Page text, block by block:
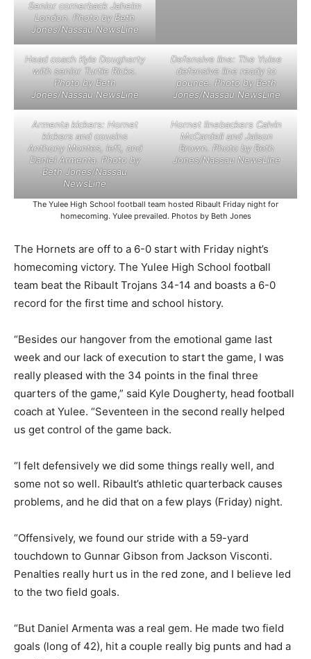
Senior cornerback Jaheim
London. Photo by Beth
Jones/Nassau NewsLine
Head coach Kyle Dougherty
with senior Turtle Ricks.
Photo by Beth
Jones/Nassau NewsLine
Defensive line: The Yulee
defensive line ready to
pounce. Photo by Beth
Jones/Nassau NewsLine
Armenta kickers: Hornet
kickers and cousins
Anthony Montes, left, and
Daniel Armenta. Photo by
Beth Jones/Nassau
NewsLine
Hornet linebackers Calvin
McCardell and Jaison
Brown. Photo by Beth
Jones/Nassau NewsLine
The Yulee High School football team hosted Ribault Friday night for
homecoming. Yulee prevailed. Photos by Beth Jones
The Hornets are off to a 6-0 start with Friday night’s
homecoming victory. The Yulee High School football
team beat the Ribault Trojans 34-14 and boasts a 6-0
record for the first time and school history.
“Besides our hangover from the emotional game last
week and our lack of execution to start the game, I was
really pleased with the 34 points in the final three
quarters of the game,” said Kyle Dougherty, head football
coach at Yulee. “Seventeen in the second really helped
us get control of the game back.
“I felt defensively we did some things really well, and
some not so well. Ribault’s athletic quarterback causes
problems, and he did that on a few plays (Friday) night.
“Offensively, we found our stride with a 59-yard
touchdown to Gunnar Gibson from Jackson Visconti.
Penalties really hurt us in the red zone, and I believe led
to the two field goals.
“But Daniel Armenta was a real gem. He made two field
goals (long of 42), hit a couple really big punts and had a